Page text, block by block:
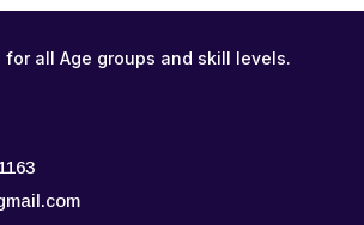
for all Age groups and skill levels.